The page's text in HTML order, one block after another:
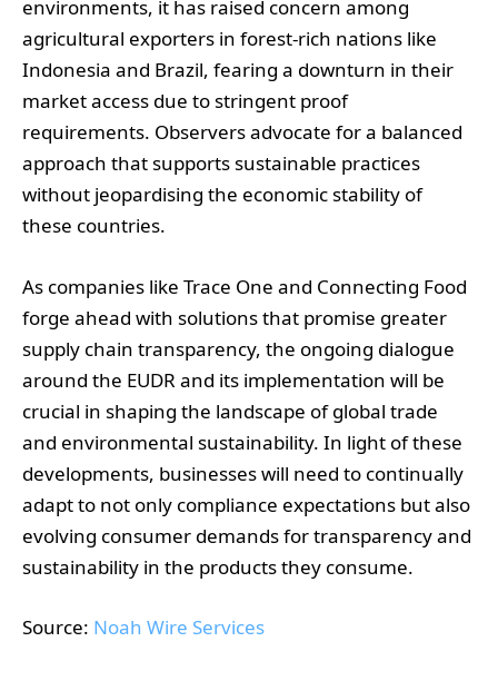
environments, it has raised concern among
agricultural exporters in forest-rich nations like
Indonesia and Brazil, fearing a downturn in their
market access due to stringent proof
requirements. Observers advocate for a balanced
approach that supports sustainable practices
without jeopardising the economic stability of
these countries.
As companies like Trace One and Connecting Food
forge ahead with solutions that promise greater
supply chain transparency, the ongoing dialogue
around the EUDR and its implementation will be
crucial in shaping the landscape of global trade
and environmental sustainability. In light of these
developments, businesses will need to continually
adapt to not only compliance expectations but also
evolving consumer demands for transparency and
sustainability in the products they consume.
Source: Noah Wire Services